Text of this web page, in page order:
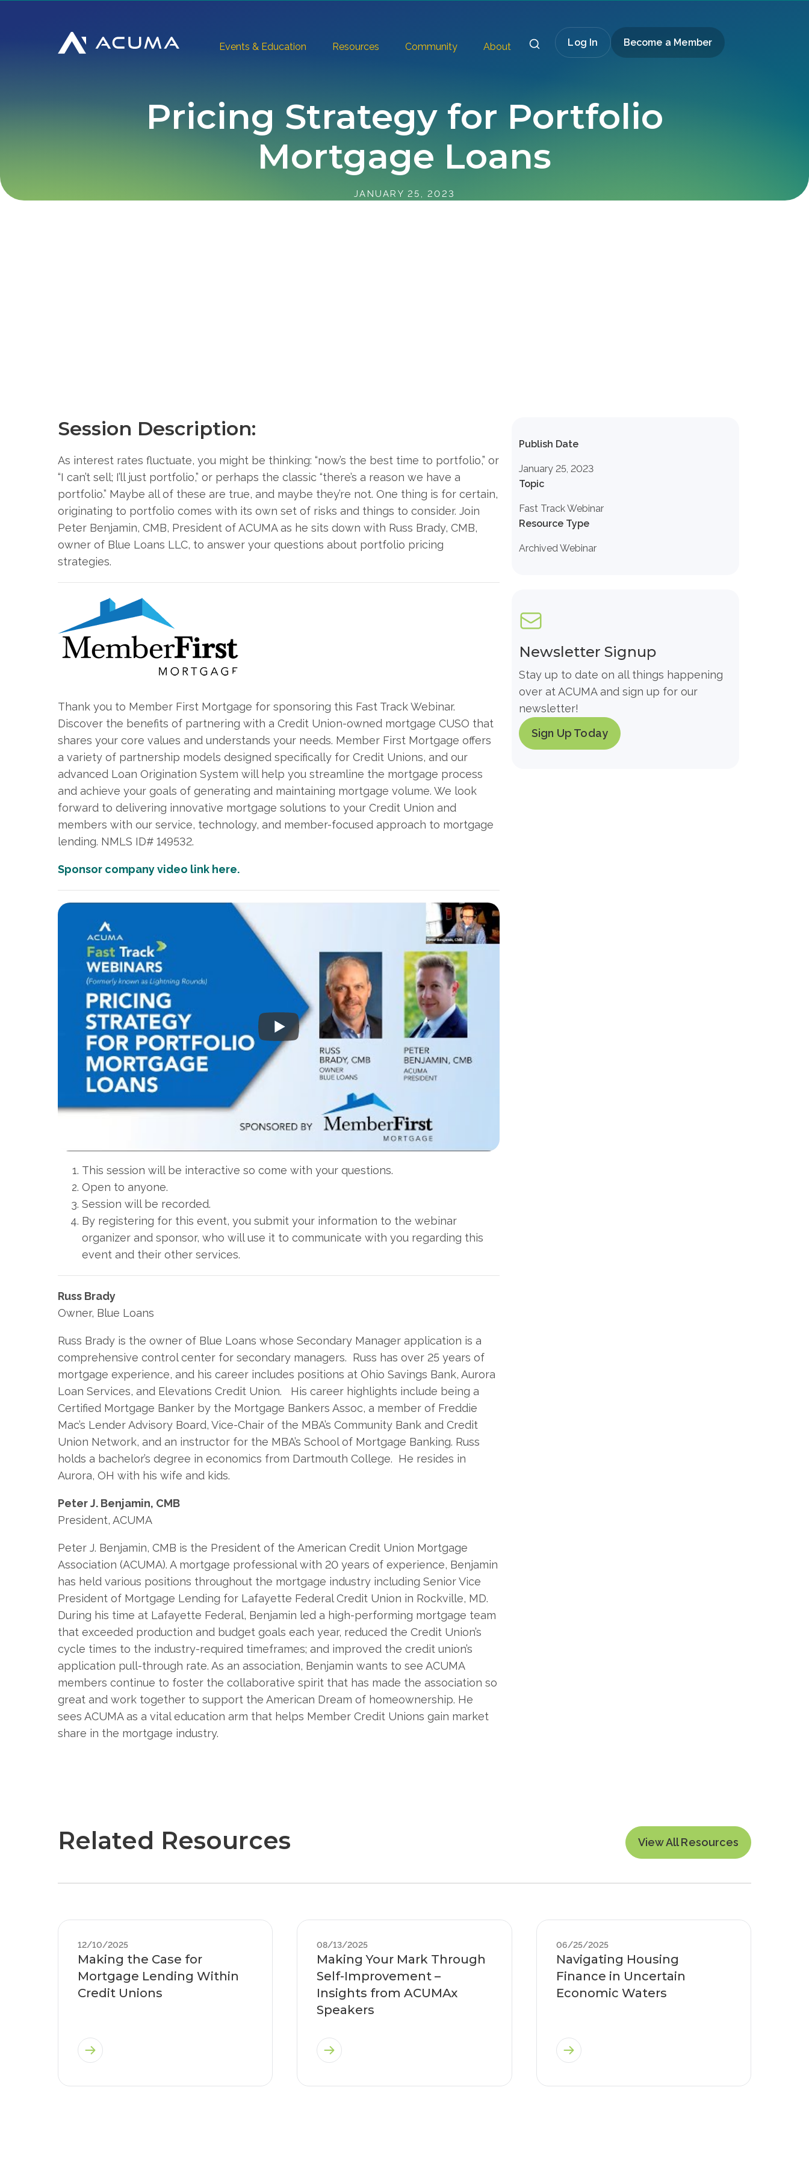
Events & Education Resources Community About Log In Become a Member
Pricing Strategy for Portfolio
Mortgage Loans
JANUARY 25, 2023
Session Description:
As interest rates fluctuate, you might be thinking: “now’s the best time to portfolio,” or
“I can’t sell; I’ll just portfolio,” or perhaps the classic “there’s a reason we have a
portfolio.” Maybe all of these are true, and maybe they’re not. One thing is for certain,
originating to portfolio comes with its own set of risks and things to consider. Join
Peter Benjamin, CMB, President of ACUMA as he sits down with Russ Brady, CMB,
owner of Blue Loans LLC, to answer your questions about portfolio pricing
strategies.
Thank you to Member First Mortgage for sponsoring this Fast Track Webinar.
Discover the benefits of partnering with a Credit Union-owned mortgage CUSO that
shares your core values and understands your needs. Member First Mortgage offers
a variety of partnership models designed specifically for Credit Unions, and our
advanced Loan Origination System will help you streamline the mortgage process
and achieve your goals of generating and maintaining mortgage volume. We look
forward to delivering innovative mortgage solutions to your Credit Union and
members with our service, technology, and member-focused approach to mortgage
lending. NMLS ID# 149532.
Sponsor company video link here.
This session will be interactive so come with your questions.
Open to anyone.
Session will be recorded.
By registering for this event, you submit your information to the webinar
organizer and sponsor, who will use it to communicate with you regarding this
event and their other services.
Russ Brady
Owner, Blue Loans
Russ Brady is the owner of Blue Loans whose Secondary Manager application is a
comprehensive control center for secondary managers. Russ has over 25 years of
mortgage experience, and his career includes positions at Ohio Savings Bank, Aurora
Loan Services, and Elevations Credit Union. His career highlights include being a
Certified Mortgage Banker by the Mortgage Bankers Assoc, a member of Freddie
Mac’s Lender Advisory Board, Vice-Chair of the MBA’s Community Bank and Credit
Union Network, and an instructor for the MBA’s School of Mortgage Banking. Russ
holds a bachelor’s degree in economics from Dartmouth College. He resides in
Aurora, OH with his wife and kids.
Peter J. Benjamin, CMB
President, ACUMA
Peter J. Benjamin, CMB is the President of the American Credit Union Mortgage
Association (ACUMA). A mortgage professional with 20 years of experience, Benjamin
has held various positions throughout the mortgage industry including Senior Vice
President of Mortgage Lending for Lafayette Federal Credit Union in Rockville, MD.
During his time at Lafayette Federal, Benjamin led a high-performing mortgage team
that exceeded production and budget goals each year, reduced the Credit Union’s
cycle times to the industry-required timeframes; and improved the credit union’s
application pull-through rate. As an association, Benjamin wants to see ACUMA
members continue to foster the collaborative spirit that has made the association so
great and work together to support the American Dream of homeownership. He
sees ACUMA as a vital education arm that helps Member Credit Unions gain market
share in the mortgage industry.
Publish Date
January 25, 2023
Topic
Fast Track Webinar
Resource Type
Archived Webinar
Newsletter Signup
Stay up to date on all things happening
over at ACUMA and sign up for our
newsletter!
Sign Up Today
Related Resources View All Resources
12/10/2025
Making the Case for
Mortgage Lending Within
Credit Unions
08/13/2025
Making Your Mark Through
Self-Improvement –
Insights from ACUMAx
Speakers
06/25/2025
Navigating Housing
Finance in Uncertain
Economic Waters